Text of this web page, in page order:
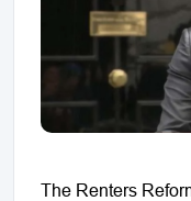
The Renters